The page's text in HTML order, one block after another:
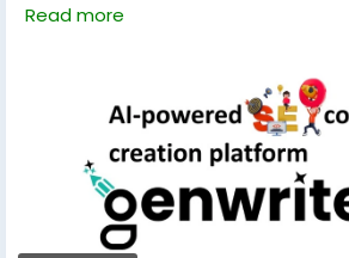
#technology
Read more